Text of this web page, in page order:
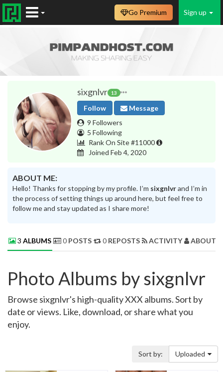
Sign up
Go Premium
sixgnlvr 13
Follow
Message
9 Followers
5 Following
Rank On Site #11000
Joined Feb 4, 2020
ABOUT ME:
Hello! Thanks for stopping by my profile. I’m sixgnlvrand I’m in
the process of setting things up around here, but feel free to
follow me and stay updated as I share more!
3 ALBUMS 0 POSTS 0 REPOSTS ACTIVITY ABOUT
Photo Albums by sixgnlvr
Browse sixgnlvr's high-quality XXX albums. Sort by
date or views. Like, download, or share what you
enjoy.
Sort by: Uploaded